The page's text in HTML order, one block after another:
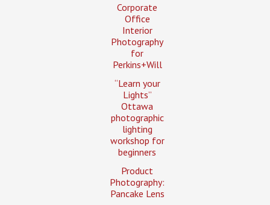
Corporate
Office
Interior
Photography
for
Perkins+Will
“Learn your
Lights”
Ottawa
photographic
lighting
workshop for
beginners
Product
Photography:
Pancake Lens